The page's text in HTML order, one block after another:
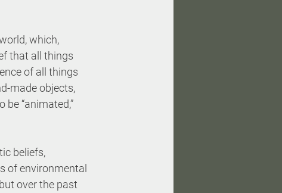
which,
that all things
of all things
made objects,
“animated,”
beliefs,
of environmental
over the past